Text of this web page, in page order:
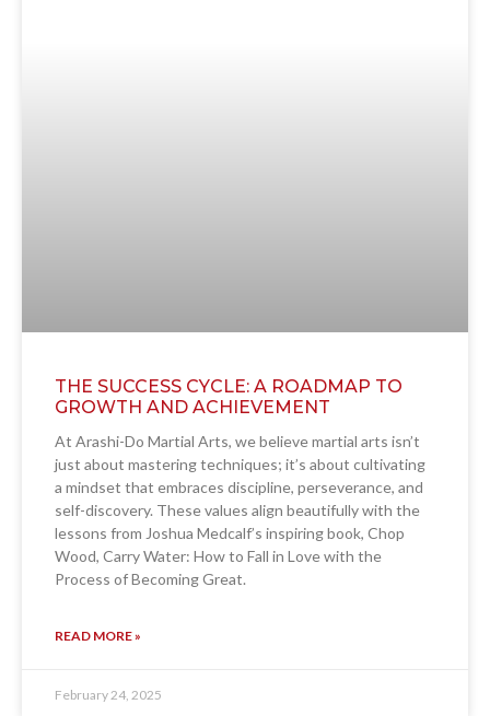
THE SUCCESS CYCLE: A ROADMAP TO
GROWTH AND ACHIEVEMENT
At Arashi-Do Martial Arts, we believe martial arts isn’t
just about mastering techniques; it’s about cultivating
a mindset that embraces discipline, perseverance, and
self-discovery. These values align beautifully with the
lessons from Joshua Medcalf’s inspiring book, Chop
Wood, Carry Water: How to Fall in Love with the
Process of Becoming Great.
READ MORE »
February 24, 2025